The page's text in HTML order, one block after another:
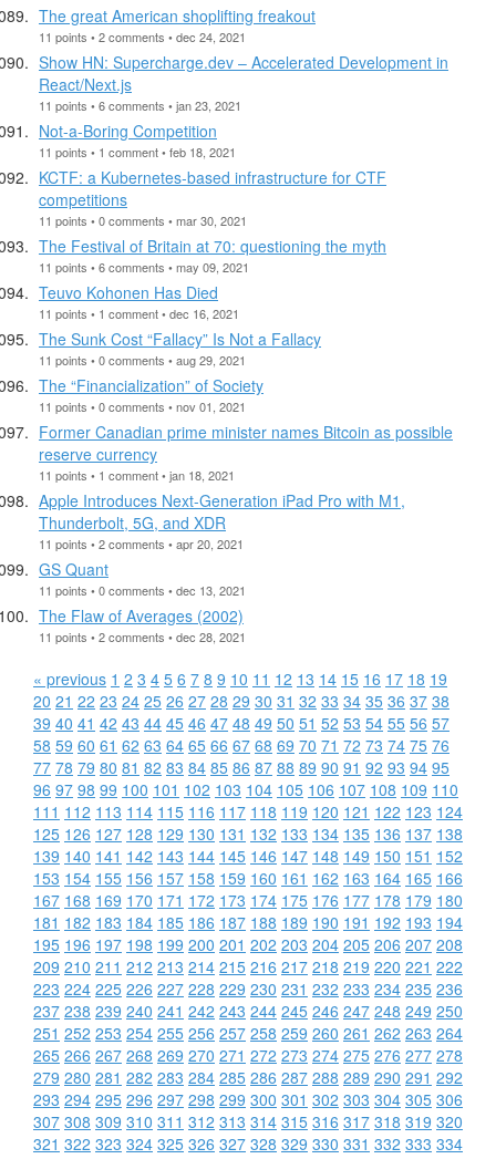
The great American shoplifting freakout
11 points • 2 comments • dec 24, 2021
Show HN: Supercharge.dev – Accelerated Development in
React/Next.js
11 points • 6 comments • jan 23, 2021
Not-a-Boring Competition
11 points • 1 comment • feb 18, 2021
KCTF: a Kubernetes-based infrastructure for CTF
competitions
11 points • 0 comments • mar 30, 2021
The Festival of Britain at 70: questioning the myth
11 points • 6 comments • may 09, 2021
Teuvo Kohonen Has Died
11 points • 1 comment • dec 16, 2021
The Sunk Cost “Fallacy” Is Not a Fallacy
11 points • 0 comments • aug 29, 2021
The “Financialization” of Society
11 points • 0 comments • nov 01, 2021
Former Canadian prime minister names Bitcoin as possible
reserve currency
11 points • 1 comment • jan 18, 2021
Apple Introduces Next-Generation iPad Pro with M1,
Thunderbolt, 5G, and XDR
11 points • 2 comments • apr 20, 2021
GS Quant
11 points • 0 comments • dec 13, 2021
The Flaw of Averages (2002)
11 points • 2 comments • dec 28, 2021
« previous 1 2 3 4 5 6 7 8 9 10 11 12 13 14 15 16 17 18 19
20 21 22 23 24 25 26 27 28 29 30 31 32 33 34 35 36 37 38
39 40 41 42 43 44 45 46 47 48 49 50 51 52 53 54 55 56 57
58 59 60 61 62 63 64 65 66 67 68 69 70 71 72 73 74 75 76
77 78 79 80 81 82 83 84 85 86 87 88 89 90 91 92 93 94 95
96 97 98 99 100 101 102 103 104 105 106 107 108 109 110
111 112 113 114 115 116 117 118 119 120 121 122 123 124
125 126 127 128 129 130 131 132 133 134 135 136 137 138
139 140 141 142 143 144 145 146 147 148 149 150 151 152
153 154 155 156 157 158 159 160 161 162 163 164 165 166
167 168 169 170 171 172 173 174 175 176 177 178 179 180
181 182 183 184 185 186 187 188 189 190 191 192 193 194
195 196 197 198 199 200 201 202 203 204 205 206 207 208
209 210 211 212 213 214 215 216 217 218 219 220 221 222
223 224 225 226 227 228 229 230 231 232 233 234 235 236
237 238 239 240 241 242 243 244 245 246 247 248 249 250
251 252 253 254 255 256 257 258 259 260 261 262 263 264
265 266 267 268 269 270 271 272 273 274 275 276 277 278
279 280 281 282 283 284 285 286 287 288 289 290 291 292
293 294 295 296 297 298 299 300 301 302 303 304 305 306
307 308 309 310 311 312 313 314 315 316 317 318 319 320
321 322 323 324 325 326 327 328 329 330 331 332 333 334